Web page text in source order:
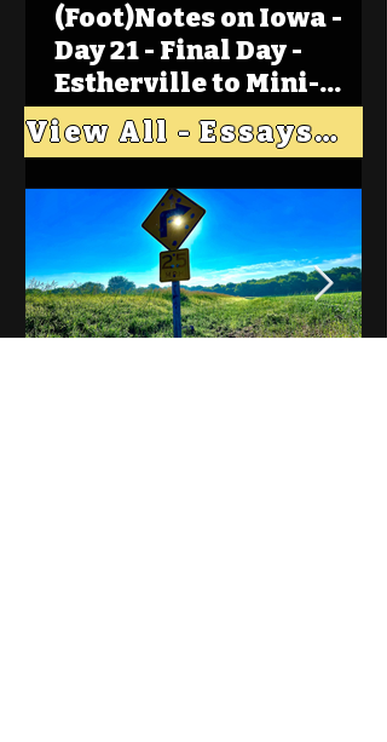
(Foot)Notes on Iowa -
Day 21 - Final Day -
Estherville to Mini-
Wakan, Big Spirit Lake
View All - Essays "Across Iowa"